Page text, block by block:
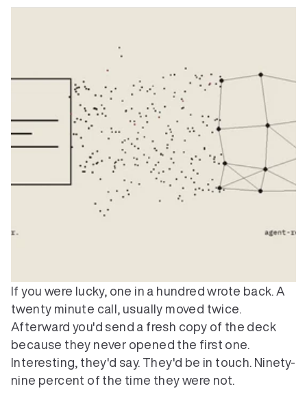
If you were lucky, one in a hundred wrote back. A
twenty minute call, usually moved twice.
Afterward you'd send a fresh copy of the deck
because they never opened the first one.
Interesting, they'd say. They'd be in touch. Ninety-
nine percent of the time they were not.